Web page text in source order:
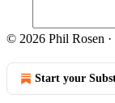
© 2026 Phil Rosen ·
Start your